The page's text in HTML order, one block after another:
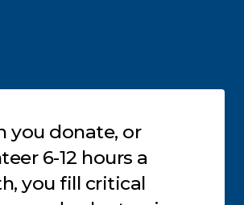
you donate, or
hours a
you fill critical